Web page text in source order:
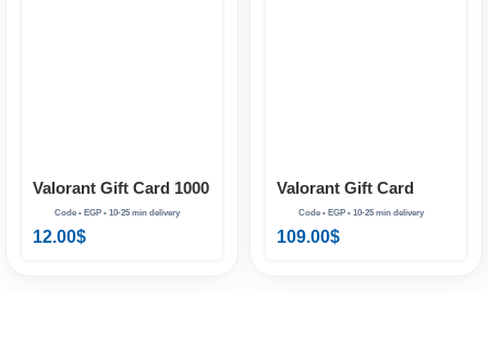
Valorant Gift Card 1000
VP EG
12.00$
Valorant Gift Card
11000 VP EG
109.00$